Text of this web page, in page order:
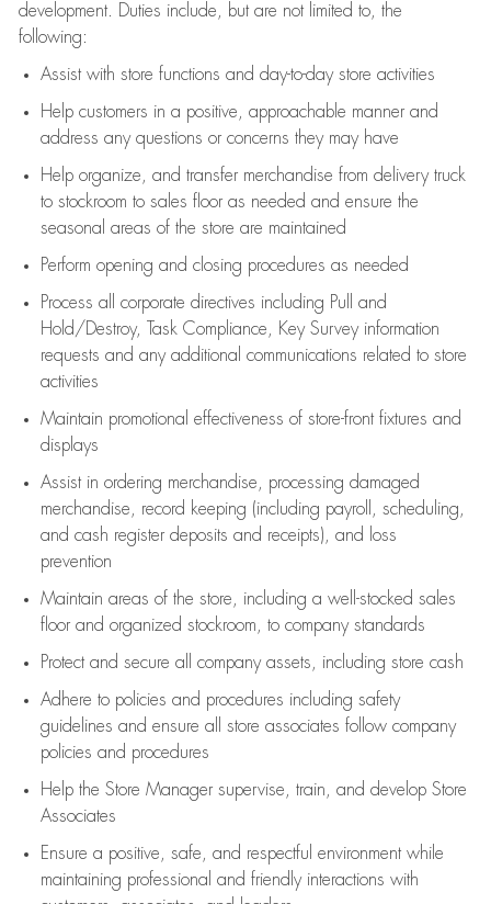
development. Duties include, but are not limited to, the
following:
Assistwith store functions and day-to-day store activities
Help customers in a positive, approachable manner and
address any questions or concerns they may have
Help organize, and transfer merchandise from delivery truck
to stockroom to sales floor as needed and ensure the
seasonal areas of the store are maintained
Perform opening and closing procedures as needed
Process all corporate directives including Pull and
Hold/Destroy, Task Compliance, Key Survey information
requests and any additional communications related to store
activities
Maintain promotional effectiveness of store-front fixtures and
displays
Assistin ordering merchandise,
processing damaged
merchandise,
record keeping (including payroll, scheduling,
and cash register deposits and receipts), and loss
prevention
Maintain areas of the store, including a well-stocked sales
floorand organized stockroom, to company standards
Protect and secure all company assets, including store cash
Adhere to policies and procedures including safety
guidelines and ensure all store associates follow company
policies and procedures
Help the Store Manager supervise, train, and develop Store
Associates
Ensure a positive, safe, and respectful environment while
maintaining professional and friendly interactions with